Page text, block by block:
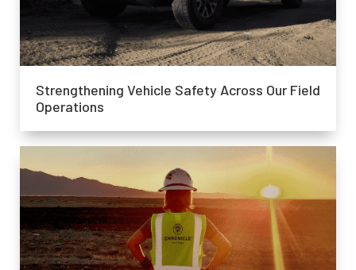
Strengthening Vehicle Safety Across Our Field
Operations